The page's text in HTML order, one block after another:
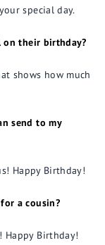
special day.
on their birthday?
shows how much
send to my
Happy Birthday!
a cousin?
Happy Birthday!